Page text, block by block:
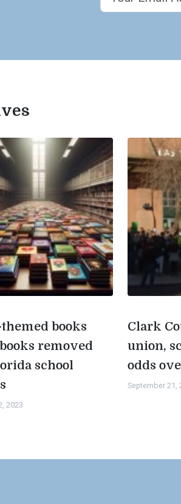
themed books
removed
school
2023
Clark
union,
odds
September 21,